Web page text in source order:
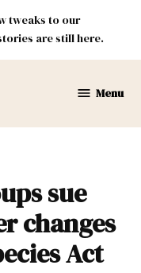
tweaks to our
are still here.
Menu
sue
changes
Act